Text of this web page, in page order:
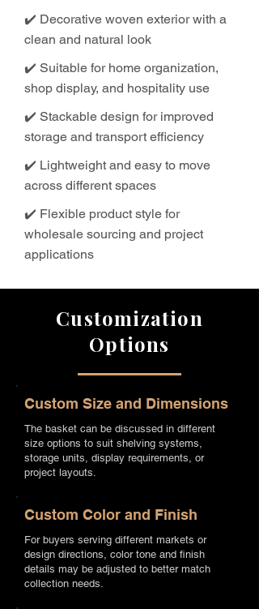
✔️ Decorative woven exterior with a
clean and natural look
✔️ Suitable for home organization,
shop display, and hospitality use
✔️ Stackable design for improved
storage and transport efficiency
✔️ Lightweight and easy to move
across different spaces
✔️ Flexible product style for
wholesale sourcing and project
applications
Customization
Options
Custom Size and Dimensions
The basket can be discussed in different
size options to suit shelving systems,
storage units, display requirements, or
project layouts.
Custom Color and Finish
For buyers serving different markets or
design directions, color tone and finish
details may be adjusted to better match
collection needs.